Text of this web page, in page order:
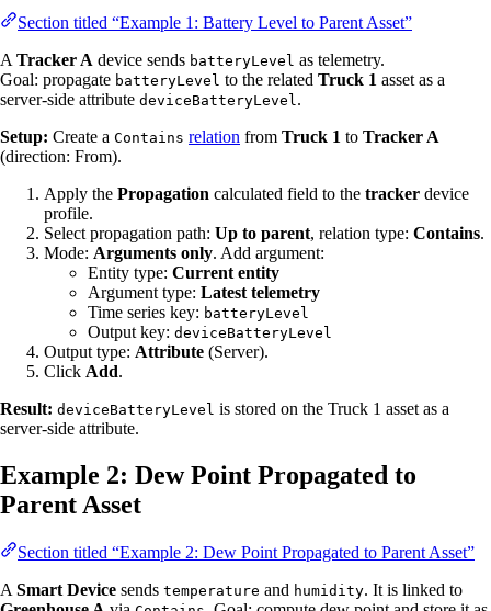
Section titled “Example 1: Battery Level to Parent Asset”
A Tracker A device sends batteryLevel as telemetry.
Goal: propagate batteryLevel to the related Truck 1 asset as a
server-side attribute deviceBatteryLevel .
Setup: Create a Contains relation from Truck 1 to Tracker A
(direction: From).
Apply the Propagation calculated field to the tracker device
profile.
Select propagation path: Up to parent, relation type: Contains.
Mode: Arguments only. Add argument:
Entity type: Current entity
Argument type: Latest telemetry
Time series key: batteryLevel
Output key: deviceBatteryLevel
Output type: Attribute (Server).
Click Add.
Result: deviceBatteryLevel is stored on the Truck 1 asset as a
server-side attribute.
Example 2: Dew Point Propagated to
Parent Asset
Section titled “Example 2: Dew Point Propagated to Parent Asset”
ASmart Device sends temperature and humidity. It is linked to